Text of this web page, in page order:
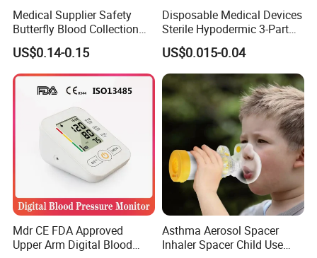
Medical Supplier Safety
Butterfly Blood Collection
Needle with Holder Scalp
Vein Needle
US$0.14-0.15
Disposable Medical Devices
Sterile Hypodermic 3-Part
Syringe
US$0.015-0.04
Mdr CE FDA Approved
Upper Arm Digital Blood
Asthma Aerosol Spacer
Inhaler Spacer Child Use